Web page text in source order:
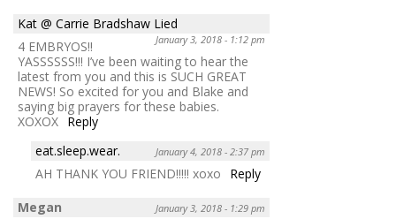
Kat @ Carrie Bradshaw Lied
January 3, 2018 - 1:12 pm
4 EMBRYOS!!
YASSSSSS!!! I’ve been waiting to hear the
latest from you and this is SUCH GREAT
NEWS! So excited for you and Blake and
saying big prayers for these babies.
XOXOX Reply
eat.sleep.wear.
January 4, 2018 - 2:37 pm
AH THANK YOU FRIEND!!!!! xoxo
Reply
Megan
January 3, 2018 - 1:29 pm